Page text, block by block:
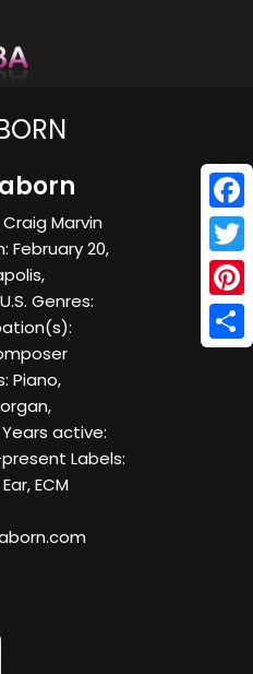
Marvin
February 20,
Genres:
Piano,
active:
Labels:
ECM